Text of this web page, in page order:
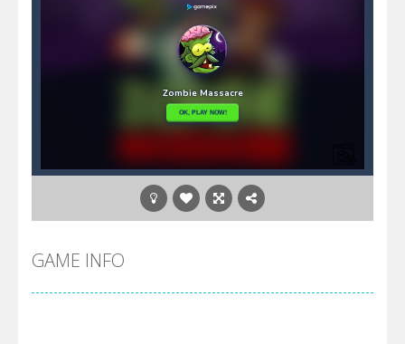
GAME INFO